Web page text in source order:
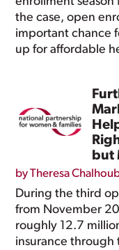
the case, open
important chance
up for affordable
but
byTheresa
During the third
from November
roughly 12.7
insurance through